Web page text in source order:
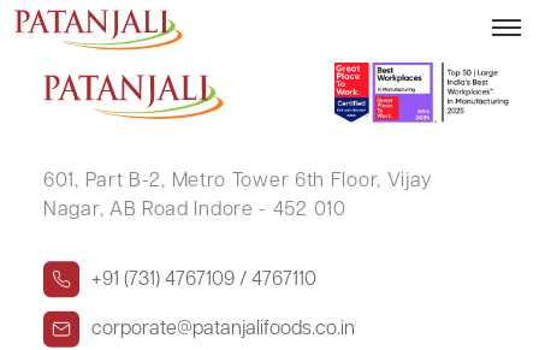
DAHYABHAI BECHARBHAI PATEL
601, Part B-2, Metro Tower 6th Floor, Vijay
Nagar, AB Road Indore - 452 010
+91 (731) 4767109 / 4767110
corporate@patanjalifoods.co.in